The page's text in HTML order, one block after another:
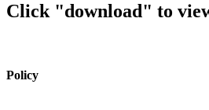
Click "download" to
Policy